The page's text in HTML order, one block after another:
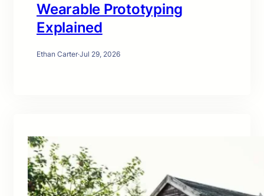
Wearable Prototyping
Explained
Ethan Carter·Jul 29, 2026